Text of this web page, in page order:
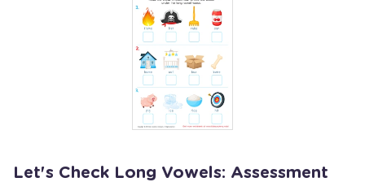
Let's Check Long Vowels: Assessment